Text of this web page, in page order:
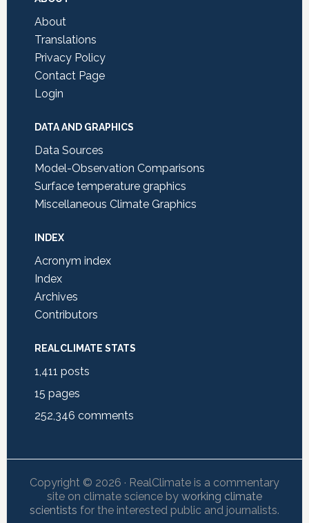
About
Translations
Privacy Policy
Contact Page
Login
DATA AND GRAPHICS
Data Sources
Model-Observation Comparisons
Surface temperature graphics
Miscellaneous Climate Graphics
INDEX
Acronym index
Index
Archives
Contributors
REALCLIMATE STATS
1,411 posts
15 pages
252,346 comments
Copyright © 2026 · RealClimate is a commentary
site on climate science by working climate
scientists for the interested public and journalists.